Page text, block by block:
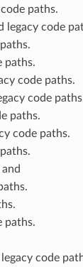
paths.
legacy code
paths.
code paths.
code
paths.
code paths.
and
paths.
code